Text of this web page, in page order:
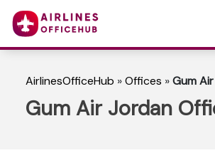
AirlinesOfficeHub »Offices »Gum
Gum Air Jordan